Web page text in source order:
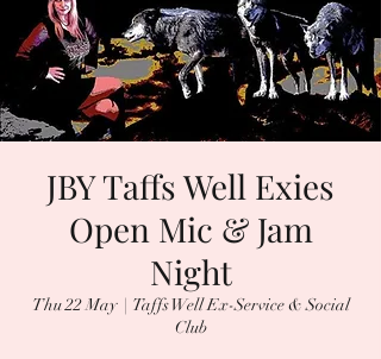
JBY Taffs Well Exies
Open Mic & Jam
Night
Thu 22 May
  |
Taffs Well Ex-Service & Social
Club